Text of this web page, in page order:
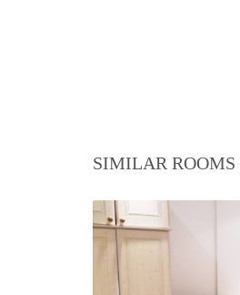
SIMILAR ROOMS